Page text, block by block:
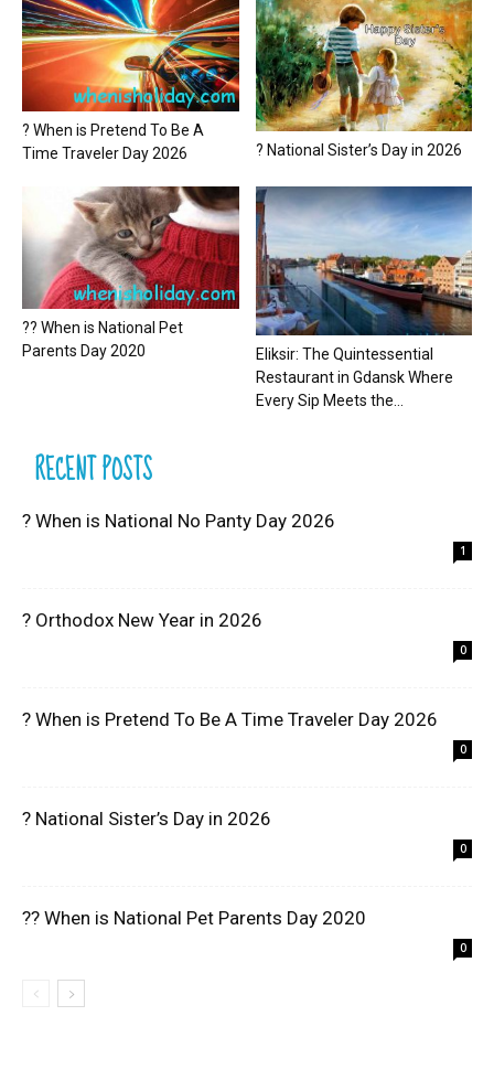
? When is Pretend To Be A
Time Traveler Day 2026
? National Sister’s Day in 2026
?? When is National Pet
Parents Day 2020
Eliksir: The Quintessential
Restaurant in Gdansk Where
Every Sip Meets the...
RECENT POSTS
? When is National No Panty Day 2026
1
? Orthodox New Year in 2026
0
? When is Pretend To Be A Time Traveler Day 2026
0
? National Sister’s Day in 2026
0
?? When is National Pet Parents Day 2020
0